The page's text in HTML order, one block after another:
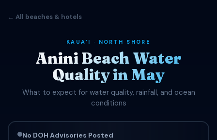
← All beaches & hotels
KAUAʻI · NORTH SHORE
Anini Beach Water
Quality in May
What to expect for water quality, rainfall, and ocean
conditions
No DOH Advisories Posted